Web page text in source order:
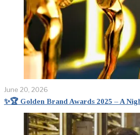
June 20, 2026
✨🏆 Golden Brand Awards 2025 – A